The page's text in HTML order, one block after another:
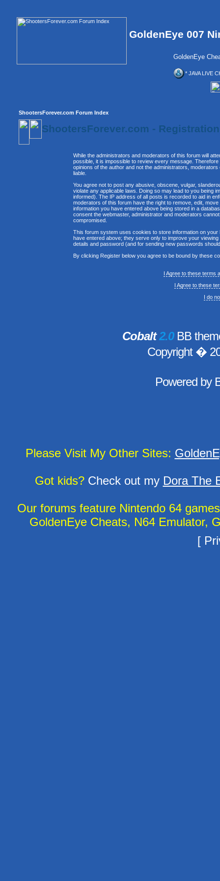
GoldenEye 007
GoldenEye
* JAVA LIVE
ShootersForever.com Forum Index
ShootersForever.com -
While the administrators and moderators of this forum will
possible, it is impossible to review every message.
opinions of the author and not the administrators,
liable.
You agree not to post any abusive, obscene, vulgar,
violate any applicable laws. Doing so may lead to you being
informed). The IP address of all posts is recorded to aid in
moderators of this forum have the right to remove, edit,
information you have entered above being stored in a
consent the webmaster, administrator and moderators
compromised.
This forum system uses cookies to store information on
have entered above; they serve only to improve your
details and password (and for sending new passwords
By clicking Register below you agree to be bound by these
I Agree to these terms
I Agree to these
I do
Cobalt2.0BB
Copyright �
Powered by
Please Visit My Other Sites:
Got kids?Check out my Dora The
Our forums feature Nintendo 64
GoldenEye Cheats, N64 Emulator,
[